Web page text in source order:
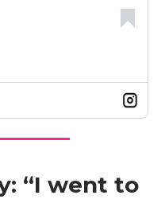
“I went to